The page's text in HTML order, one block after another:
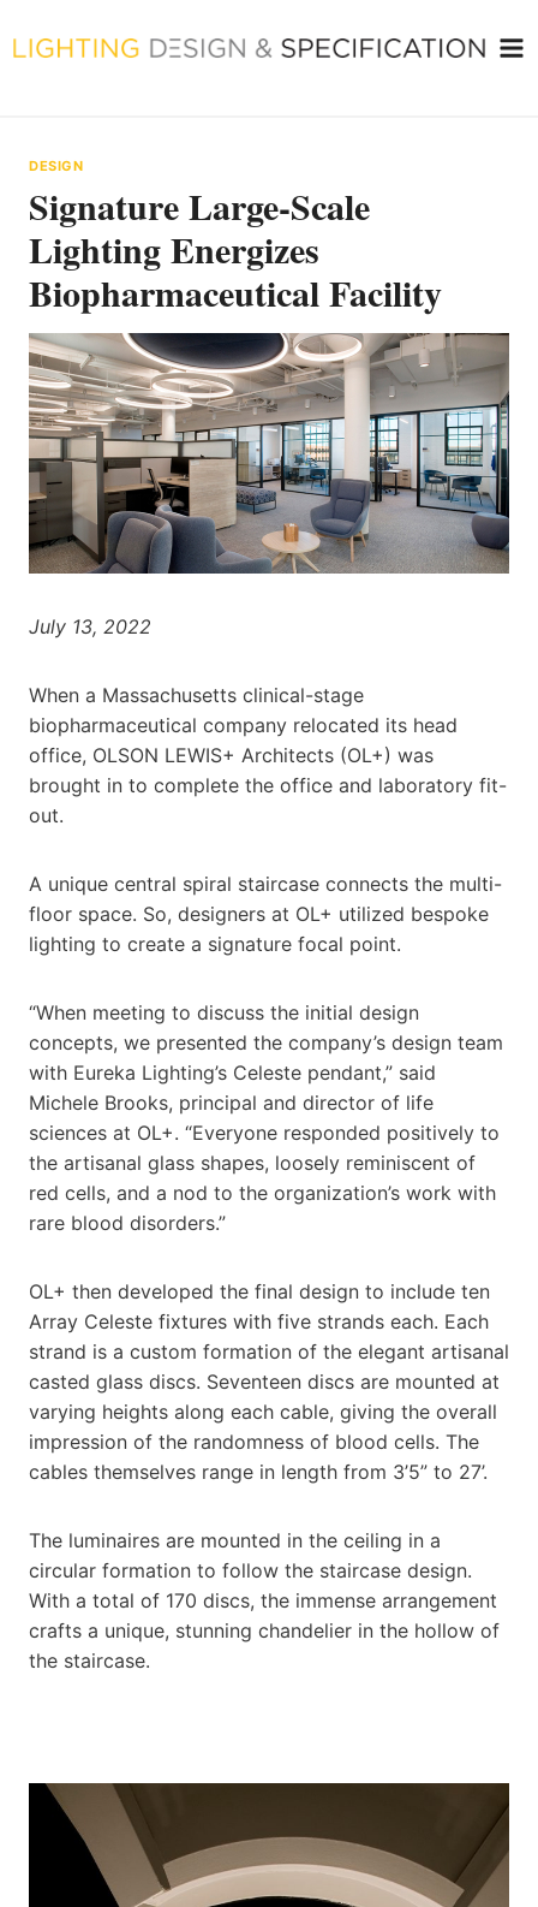
to
DESIGN
Signature Large-Scale
Lighting Energizes
Biopharmaceutical Facility
July 13, 2022
When a Massachusetts clinical-stage
biopharmaceutical company relocated its head
office, OLSON LEWIS+ Architects (OL+) was
brought in to complete the office and laboratory fit-
out.
A unique central spiral staircase connects the multi-
floor space. So, designers at OL+ utilized bespoke
lighting to create a signature focal point.
“When meeting to discuss the initial design
concepts, we presented the company’s design team
with Eureka Lighting’s Celeste pendant,” said
Michele Brooks, principal and director of life
sciences at OL+. “Everyone responded positively to
the artisanal glass shapes, loosely reminiscent of
red cells, and a nod to the organization’s work with
rare blood disorders.”
OL+ then developed the final design to include ten
Array Celeste fixtures with five strands each. Each
strand is a custom formation of the elegant artisanal
casted glass discs. Seventeen discs are mounted at
varying heights along each cable, giving the overall
impression of the randomness of blood cells. The
cables themselves range in length from 3’5” to 27’.
The luminaires are mounted in the ceiling in a
circular formation to follow the staircase design.
With a total of 170 discs, the immense arrangement
crafts a unique, stunning chandelier in the hollow of
the staircase.